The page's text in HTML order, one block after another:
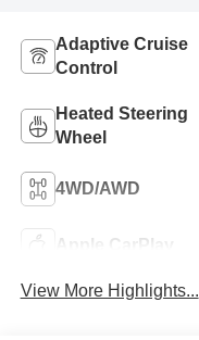
Adaptive Cruise
Control
Heated Steering
Wheel
4WD/AWD
Apple CarPlay
View More Highlights...